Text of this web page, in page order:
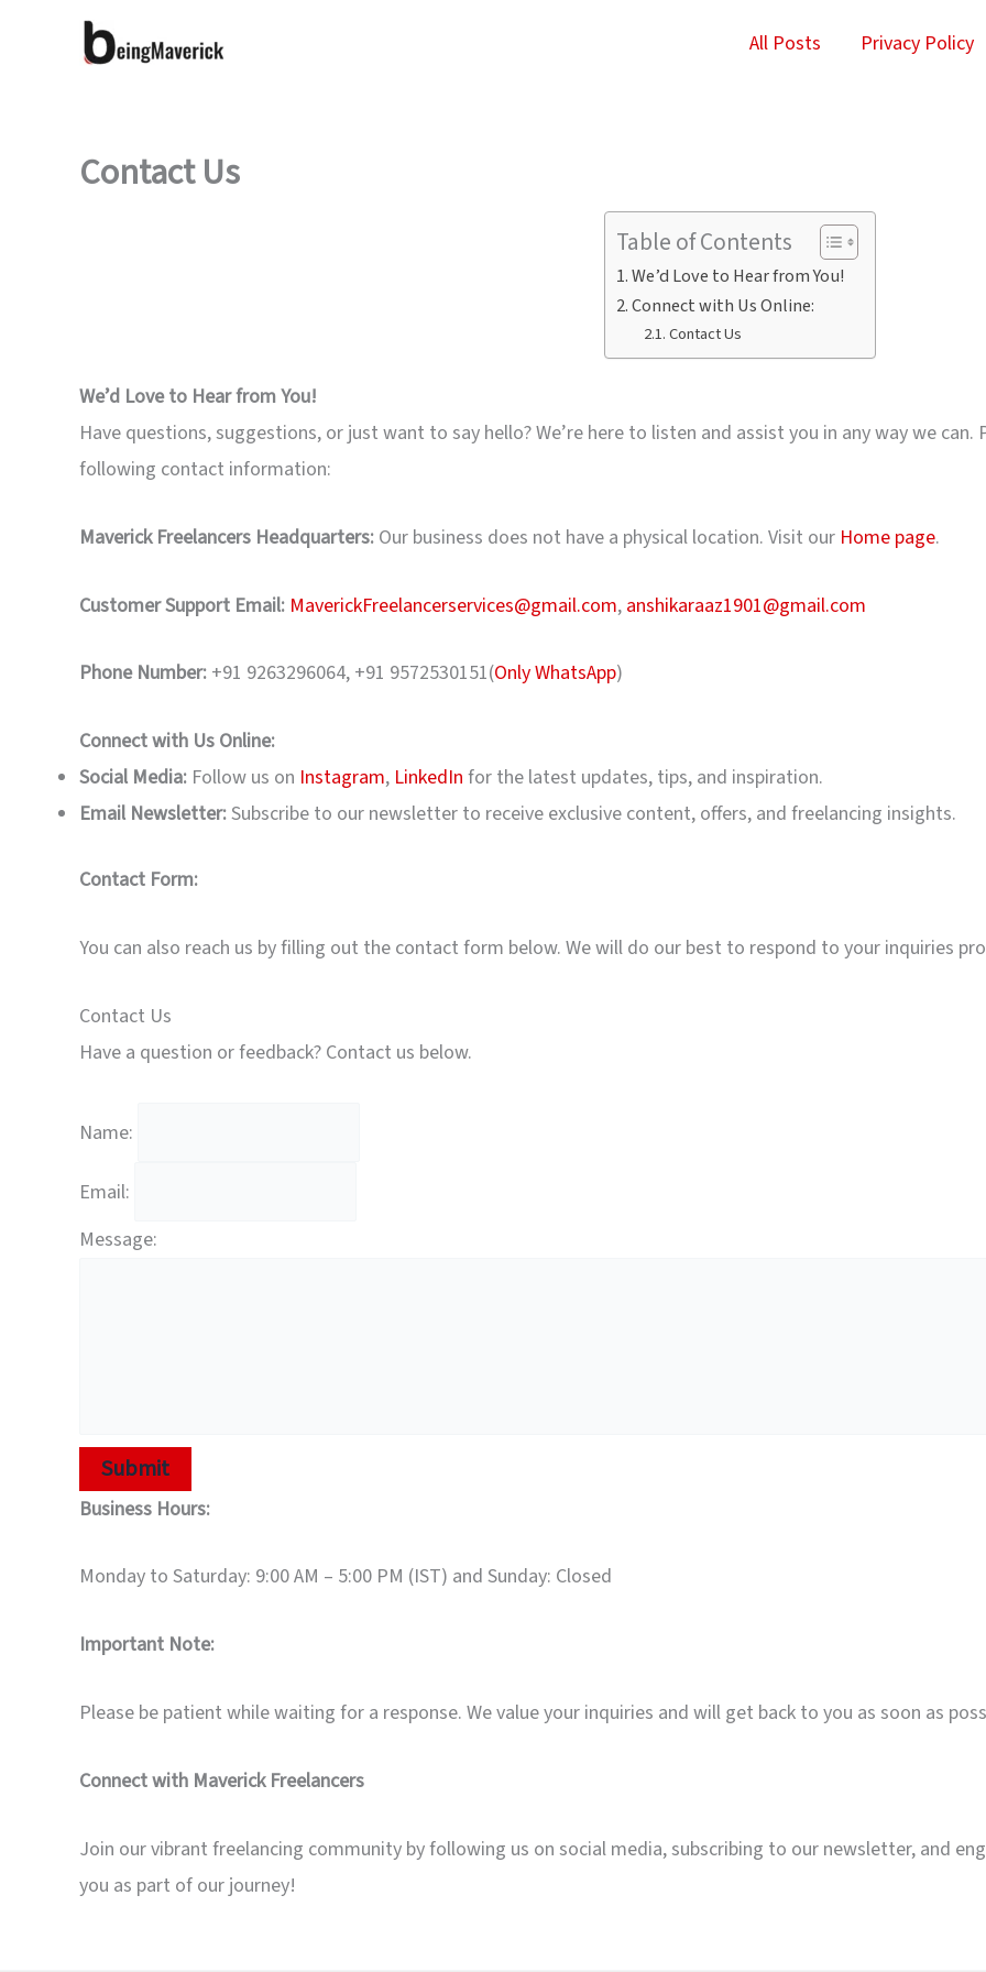
All Posts Privacy Policy
Contact Us
Table of Contents
We’d Love to Hear from You!
Connect with Us Online:
Contact Us
We’d Love to Hear from You!
Have questions, suggestions, or just want to say hello? We’re here to listen and assist you in any way we
following contact information:
Maverick Freelancers Headquarters: Our business does not have a physical location. Visit our Home page.
Customer Support Email: MaverickFreelancerservices@gmail.com, anshikaraaz1901@gmail.com
Phone Number: +91 9263296064, +91 9572530151(Only WhatsApp)
Connect with Us Online:
Social Media: Follow us on Instagram, LinkedIn for the latest updates, tips, and inspiration.
Email Newsletter:Subscribe to our newsletter to receive exclusive content, offers, and freelancing insights.
Contact Form:
You can also reach us by filling out the contact form below. We will do our best to respond to your inquiries
Contact Us
Have a question or feedback? Contact us below.
Name:
Email:
Message:
Submit
Business Hours:
Monday to Saturday: 9:00 AM – 5:00 PM (IST) and Sunday: Closed
Important Note:
Please be patient while waiting for a response. We value your inquiries and will get back to you as soon as
Connect with Maverick Freelancers
Join our vibrant freelancing community by following us on social media, subscribing to our newsletter, and
you as part of our journey!